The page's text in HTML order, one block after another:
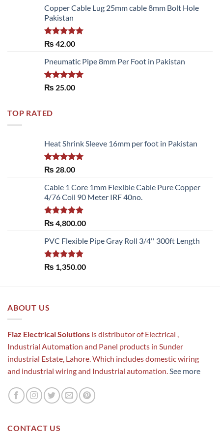
of 5
Copper Cable Lug 25mm cable 8mm Bolt Hole
Pakistan
Rated 5.00
₨ 42.00
Pneumatic Pipe 8mm Per Foot in Pakistan
Rated 5.00
₨ 25.00
TOP RATED
Heat Shrink Sleeve 16mm per foot in Pakistan
Rated 5.00
₨ 28.00
Cable 1 Core 1mm Flexible Cable Pure Copper
4/76 Coil 90 Meter IRF 40no.
Rated5.00
out of 5
₨ 4,800.00
PVC Flexible Pipe Gray Roll 3/4'' 300ft Length
Rated5.00
out of 5
₨ 1,350.00
ABOUT US
Fiaz Electrical Solutions is distributor of Electrical ,
Industrial Automation and Panel products in Sunder
industrial Estate, Lahore. Which includes domestic wiring
and industrial wiring and Industrial automation.See more
CONTACT US